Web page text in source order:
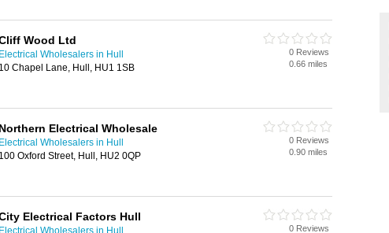
Wood Ltd
Electrical Wholesalers in Hull
10 Chapel Lane, Hull, HU1 1SB
0 Reviews
0.66 miles
Northern Electrical Wholesale
Electrical Wholesalers in Hull
100 Oxford Street, Hull, HU2 0QP
0 Reviews
0.90 miles
Electrical Factors Hull
Electrical Wholesalers in Hull
0 Reviews